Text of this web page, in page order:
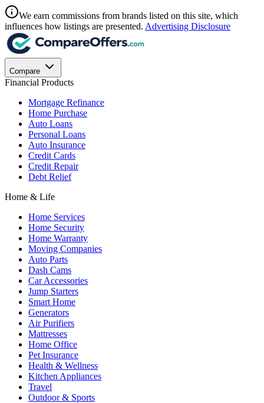
We earn commissions from brands listed on this site, which
influences how listings are presented. Advertising Disclosure
Compare
Financial Products
Mortgage Refinance
Home Purchase
Auto Loans
Personal Loans
Auto Insurance
Credit Cards
Credit Repair
Debt Relief
Home & Life
Home Services
Home Security
Home Warranty
Moving Companies
Auto Parts
Dash Cams
Car Accessories
Jump Starters
Smart Home
Generators
Air Purifiers
Mattresses
Home Office
Pet Insurance
Health & Wellness
Kitchen Appliances
Travel
Outdoor & Sports